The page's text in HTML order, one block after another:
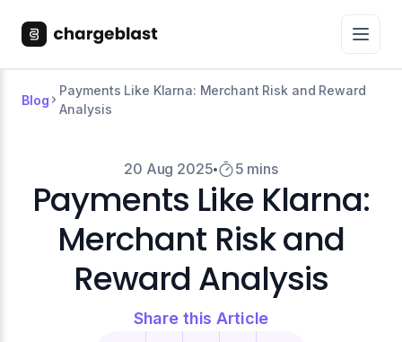
Blog
Payments Like Klarna: Merchant Risk and Reward
Analysis
20 Aug 2025 5 mins
Payments Like Klarna:
Merchant Risk and
Reward Analysis
Share this Article